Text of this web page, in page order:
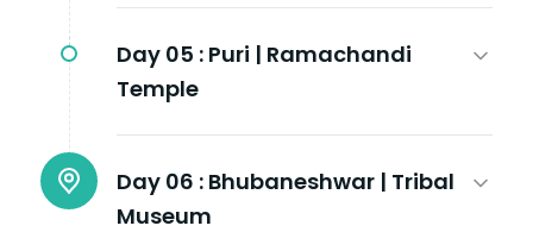
Day 05 : Puri | Ramachandi
Temple
Day 06 : Bhubaneshwar | Tribal
Museum